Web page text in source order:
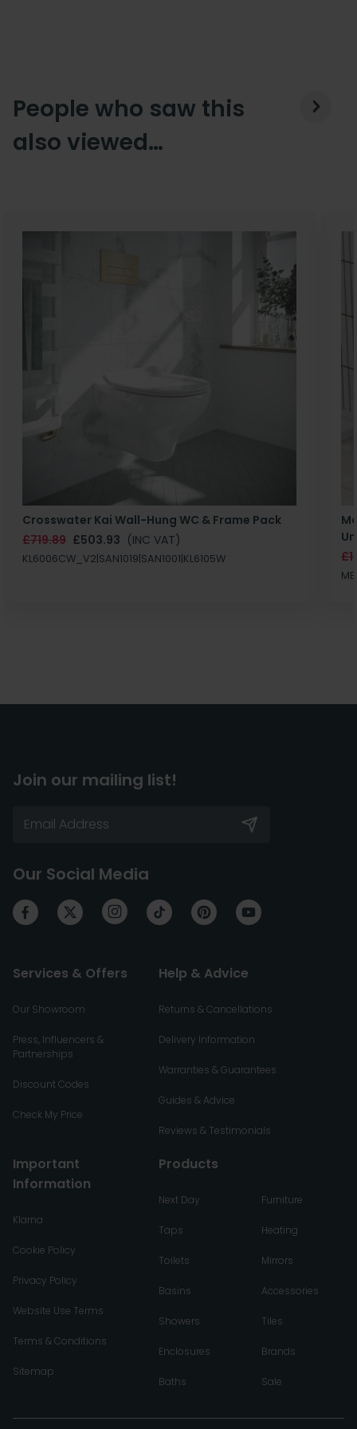
People who saw this
also viewed…
Crosswater Kai Wall-Hung WC & Frame Pack
£719.89 £503.93 (INC VAT)
KL6006CW_V2|SAN1019|SAN1001|KL6105W
Join our mailing list!
Our Social Media
Services & Offers
Our Showroom
Press, Influencers &
Partnerships
Discount Codes
Check My Price
Help & Advice
Returns & Cancellations
Delivery Information
Warranties & Guarantees
Guides & Advice
Reviews & Testimonials
Important
Information
Klarna
Cookie Policy
Privacy Policy
Website Use Terms
Terms & Conditions
Sitemap
Products
Next Day
Taps
Toilets
Basins
Showers
Enclosures
Baths
Furniture
Heating
Mirrors
Accessories
Tiles
Brands
Sale